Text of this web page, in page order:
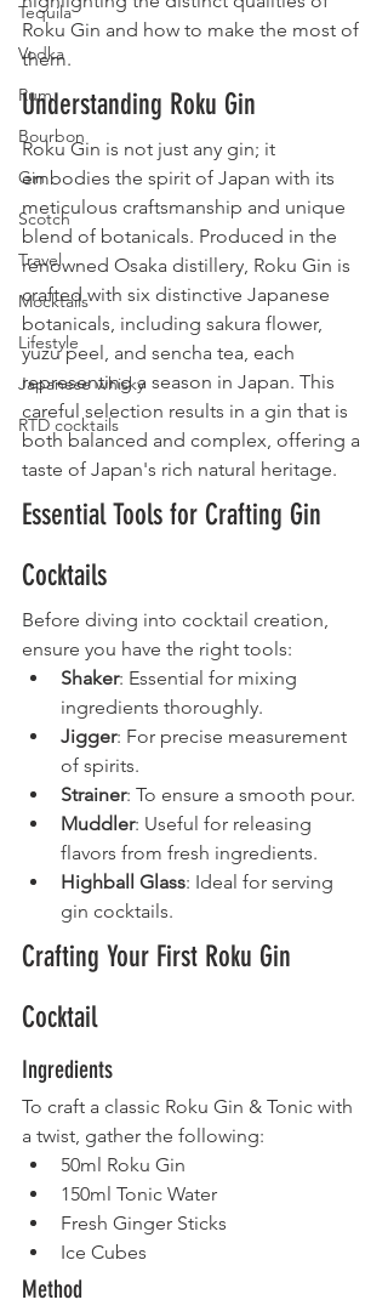
Tequila
Vodka
Rum
Bourbon
Gin
Scotch
Travel
Mocktails
Lifestyle
Japanese whisky
RTD cocktails
Roku Gin and how to make the most of
them.
Understanding Roku Gin
Roku Gin is not just any gin; it
embodies the spirit of Japan with its
meticulous craftsmanship and unique
blend of botanicals. Produced in the
renowned Osaka distillery, Roku Gin is
crafted with six distinctive Japanese
botanicals, including sakura flower,
yuzu peel, and sencha tea, each
representing a season in Japan. This
careful selection results in a gin that is
both balanced and complex, offering a
taste of Japan's rich natural heritage.
Essential Tools for Crafting Gin
Cocktails
Before diving into cocktail creation,
ensure you have the right tools:
Shaker: Essential for mixing
ingredients thoroughly.
Jigger: For precise measurement
of spirits.
Strainer: To ensure a smooth pour.
Muddler: Useful for releasing
flavors from fresh ingredients.
Highball Glass: Ideal for serving
gin cocktails.
Crafting Your First Roku Gin
Cocktail
Ingredients
To craft a classic Roku Gin & Tonic with
a twist, gather the following:
50ml Roku Gin
150ml Tonic Water
Fresh Ginger Sticks
Ice Cubes
Method